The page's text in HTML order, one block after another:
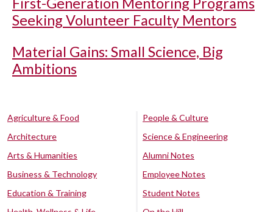
Seeking Volunteer Faculty Mentors
Material Gains: Small Science, Big
Ambitions
Agriculture & Food
Architecture
Arts & Humanities
Business & Technology
Education & Training
People & Culture
Science & Engineering
Alumni Notes
Employee Notes
Student Notes